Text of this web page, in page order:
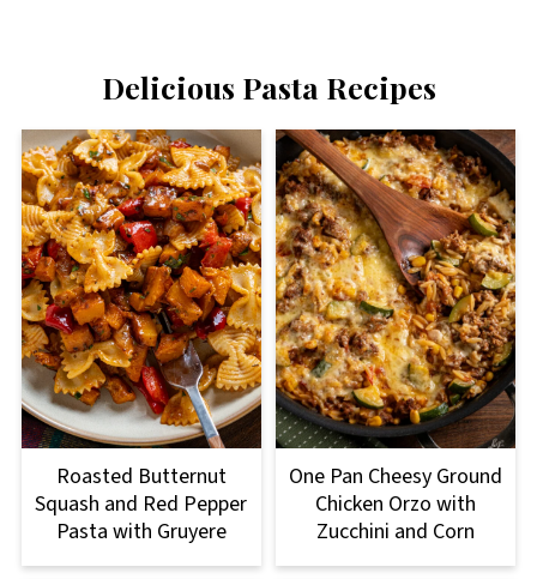
Delicious Pasta Recipes
Roasted Butternut
Squash and Red Pepper
Pasta with Gruyere
One Pan Cheesy Ground
Chicken Orzo with
Zucchini and Corn